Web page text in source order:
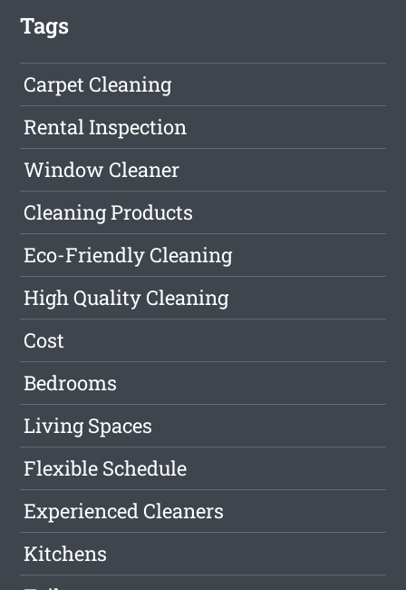
Tags
Carpet Cleaning
Rental Inspection
Window Cleaner
Cleaning Products
Eco-Friendly Cleaning
High Quality Cleaning
Cost
Bedrooms
Living Spaces
Flexible Schedule
Experienced Cleaners
Kitchens